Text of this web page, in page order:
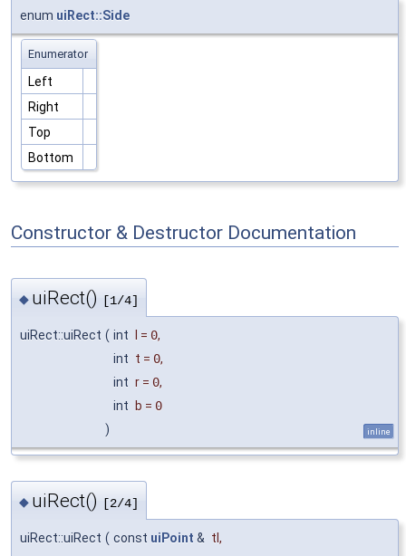
enum uiRect::Side
Enumerator
Left
Right
Top
Bottom
Constructor & Destructor Documentation
◆ uiRect() [1/4]
uiRect::uiRect ( int = 0,
int t = 0,
int r = 0,
int
b = 0
)
inline
◆ uiRect() [2/4]
uiRect::uiRect ( const uiPoint & tl ,